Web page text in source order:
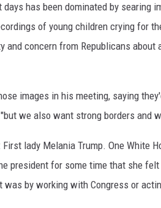
days has been dominated by searing
of young children crying for
and concern from Republicans about
images in his meeting, saying
we also want strong borders and
lady Melania Trump. One White
president for some time that she
was by working with Congress or